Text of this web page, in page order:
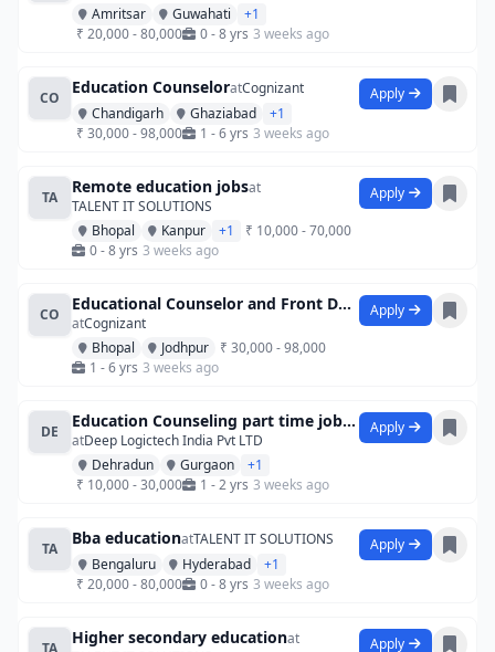
Amritsar
Guwahati
+1
₹ 20,000 - 80,000
0 - 8 yrs 3 weeks ago
CO
Education CounseloratCognizant
Chandigarh
Ghaziabad
+1
₹ 30,000 - 98,000
1 - 6 yrs 3 weeks ago
Apply
TA
Remote education jobsat
TALENT IT SOLUTIONS
Bhopal
Kanpur +1
₹ 10,000 - 70,000
0 - 8 yrs 3 weeks ago
Apply
CO
Educational Counselor and Front Desk Exe
atCognizant
Bhopal
Jodhpur
₹ 30,000 - 98,000
1 - 6 yrs 3 weeks ago
Apply
DE
Education Counseling part time jobintern
atDeep Logictech India Pvt LTD
Dehradun
Gurgaon
+1
₹ 10,000 - 30,000
1 - 2 yrs 3 weeks ago
Apply
TA
Bba educationatTALENT IT SOLUTIONS
Bengaluru
Hyderabad
+1
₹ 20,000 - 80,000
0 - 8 yrs 3 weeks ago
Apply
TA
Higher secondary educationat
Apply